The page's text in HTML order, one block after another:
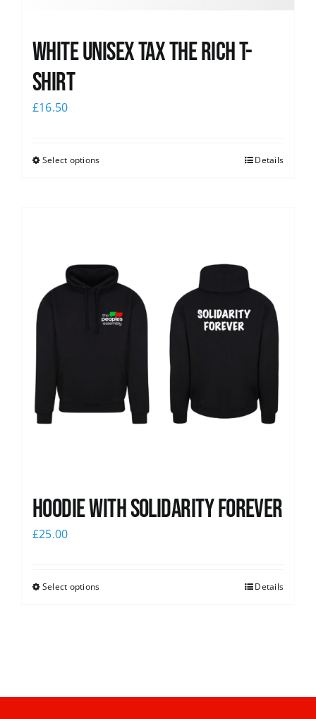
White UNISEX Tax the Rich T-
Shirt
£16.50
Select options Details
Hoodie with Solidarity Forever
£25.00
Select options Details